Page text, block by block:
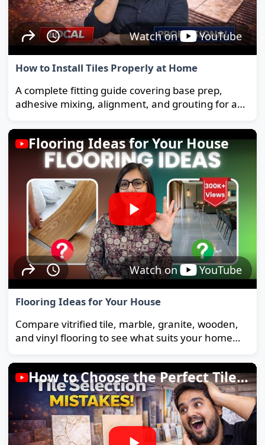
Watch on YouTube
How to Install Tiles Properly at Home
A complete fitting guide covering base prep,
adhesive mixing, alignment, and grouting for a
Flooring Ideas for Your House
Watch on YouTube
Flooring Ideas for Your House
Compare vitrified tile, marble, granite, wooden,
and vinyl flooring to see what suits your home
How to Choose the Perfect Tiles for Your Home